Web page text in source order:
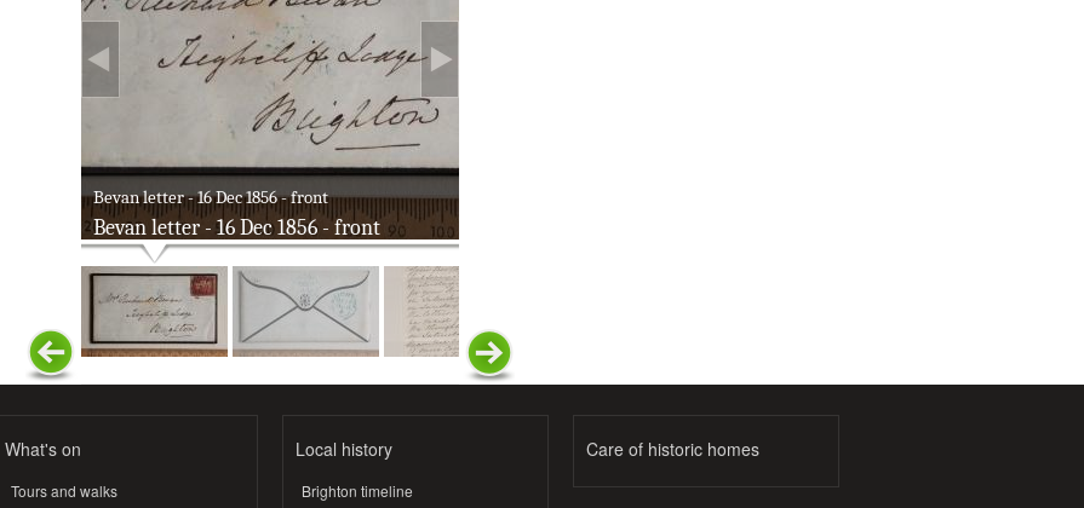
Bevan letter - 16 Dec 1856 - front
Bevan letter - 16 Dec 1856 - front
What's on
Tours and walks
Local history
Brighton timeline
Care of historic homes